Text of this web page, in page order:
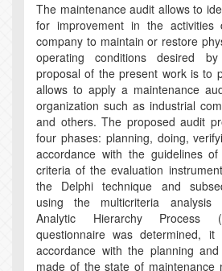
The maintenance audit allows to
for improvement in the
company to maintain or restore
operating conditions desired
proposal of the present work is to
allows to apply a maintenance
organization such as industrial
and others. The proposed audit
four phases: planning, doing,
accordance with the guidelines
criteria of the evaluation
the Delphi technique and
using the multicriteria analysis
Analytic Hierarchy Process
questionnaire was determined,
accordance with the planning
made of the state of maintenance